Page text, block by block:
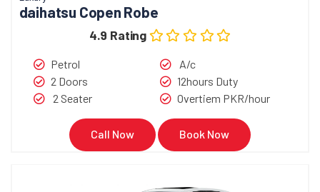
daihatsu Copen Robe
4.9 Rating
Petrol
2 Doors
2 Seater
A/c
12hours Duty
Overtiem PKR/hour
Call Now Book Now